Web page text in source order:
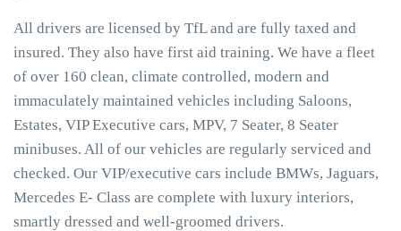
All drivers are licensed by TfL and are fully taxed and
insured. They also have first aid training. We have a fleet
of over 160 clean, climate controlled, modern and
immaculately maintained vehicles including Saloons,
Estates, VIP Executive cars, MPV, 7 Seater, 8 Seater
minibuses. All of our vehicles are regularly serviced and
checked. Our VIP/executive cars include BMWs, Jaguars,
Mercedes E- Class are complete with luxury interiors,
smartly dressed and well-groomed drivers.